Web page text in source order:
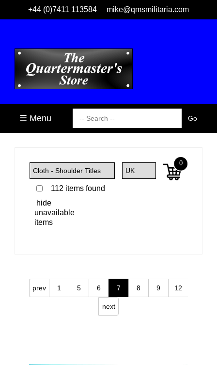
+44 (0)7411 113584 mike@qmsmilitaria.com
☰ Menu
112 items found
hide
unavailable
items
0
prev 1 5 6 7 8 9 12
next